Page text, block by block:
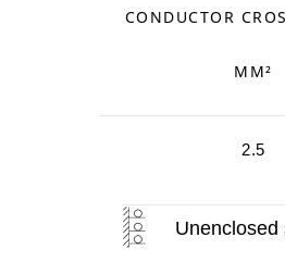
CONDUCTOR
MM²
2.5
Unenclosed